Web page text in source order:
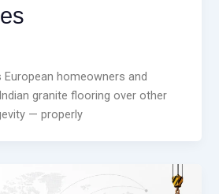
homeowners and
granite flooring over other
— properly